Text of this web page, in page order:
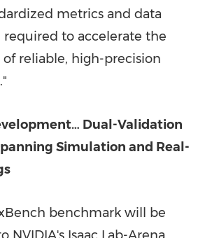
metrics and data
to accelerate the
reliable, high-precision
Dual-Validation
Simulation and Real-
benchmark will be